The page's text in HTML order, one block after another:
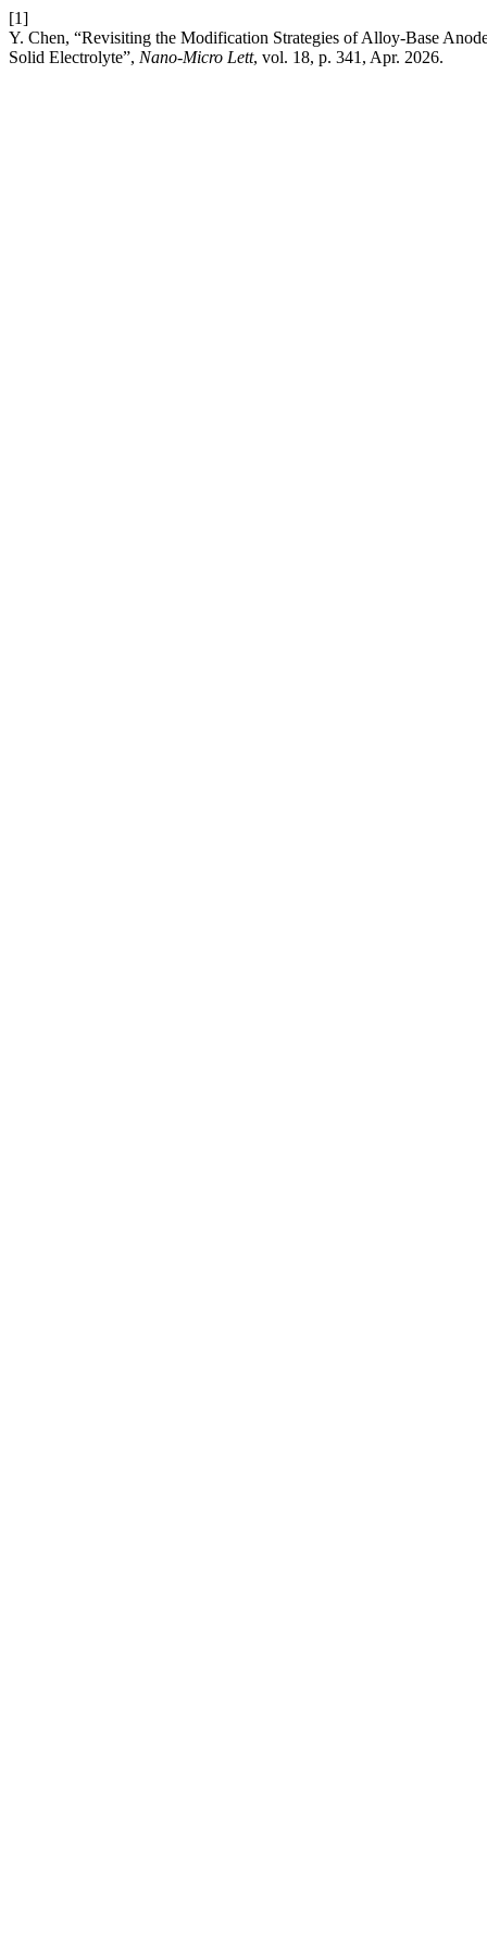
[1]
Y. Chen, “Revisiting the Modification Strategies of Alloy-Base
Solid Electrolyte”, Nano-Micro Lett, vol. 18, p. 341, Apr. 2026.